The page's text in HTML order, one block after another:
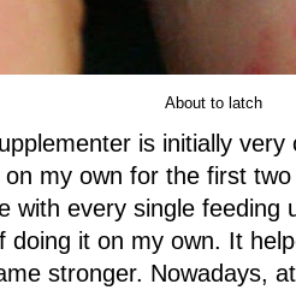
About to latch
is initially
on my own for the first
with every single feeding
doing it on my own. It
stronger. Nowadays,